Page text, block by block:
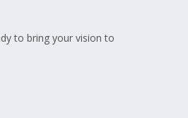
to bring your vision to